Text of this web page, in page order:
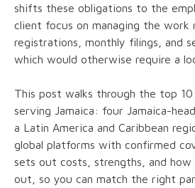
shifts these obligations to the
client focus on managing the work
registrations, monthly filings, and
which would otherwise require a
This post walks through the top 10
serving Jamaica: four Jamaica-
a Latin America and Caribbean
global platforms with confirmed
sets out costs, strengths, and
out, so you can match the right